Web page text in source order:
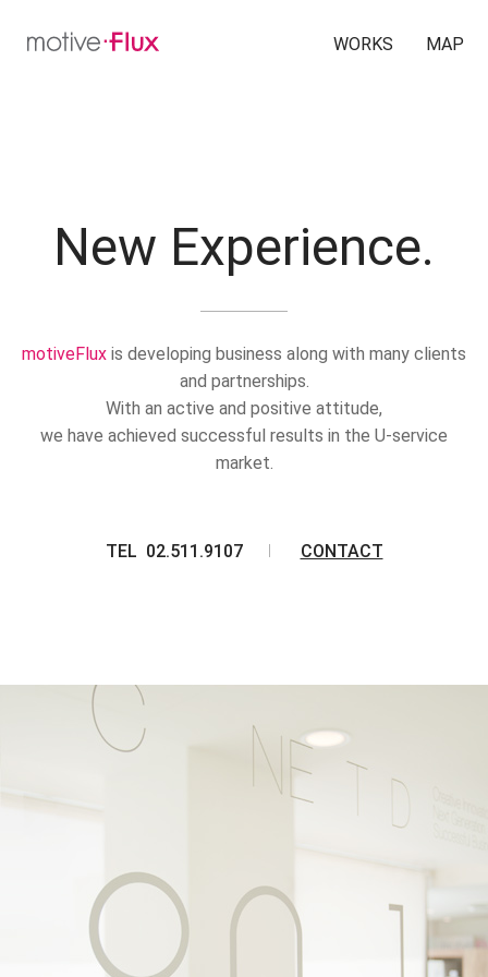
WORKS MAP
New Experience.
motiveFlux is developing business along with many clients
and partnerships.
With an active and positive attitude,
we have achieved successful results in the U-service
market.
TEL 02.511.9107 CONTACT